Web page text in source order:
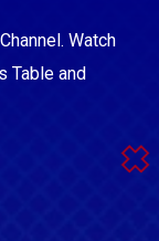
Watch
Table and